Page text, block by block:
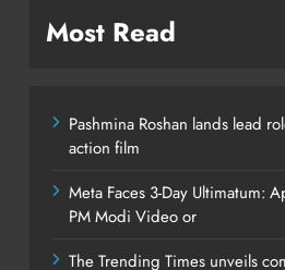
Most Read
Pashmina Roshan lands lead
action film
Meta Faces 3-Day Ultimatum:
PM Modi Video or
The Trending Times unveils